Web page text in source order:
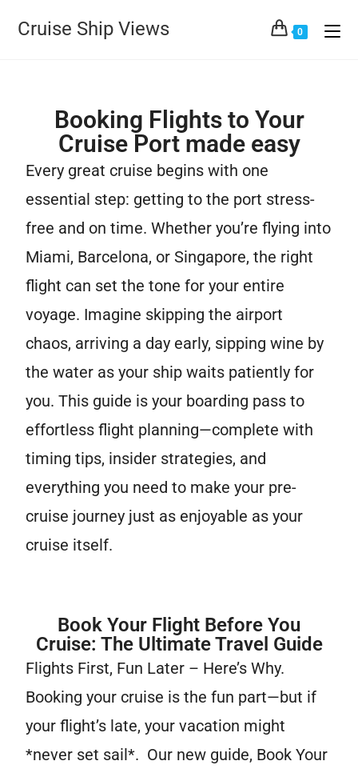
Cruise Ship Views 0
Booking Flights to Your
Cruise Port made easy
Every great cruise begins with one
essential step: getting to the port stress-
free and on time. Whether you’re flying into
Miami, Barcelona, or Singapore, the right
flight can set the tone for your entire
voyage. Imagine skipping the airport
chaos, arriving a day early, sipping wine by
the water as your ship waits patiently for
you. This guide is your boarding pass to
effortless flight planning—complete with
timing tips, insider strategies, and
everything you need to make your pre-
cruise journey just as enjoyable as your
cruise itself.
Book Your Flight Before You
Cruise: The Ultimate Travel Guide
Flights First, Fun Later – Here’s Why.
Booking your cruise is the fun part—but if
your flight’s late, your vacation might
*never set sail*. Our new guide, Book Your